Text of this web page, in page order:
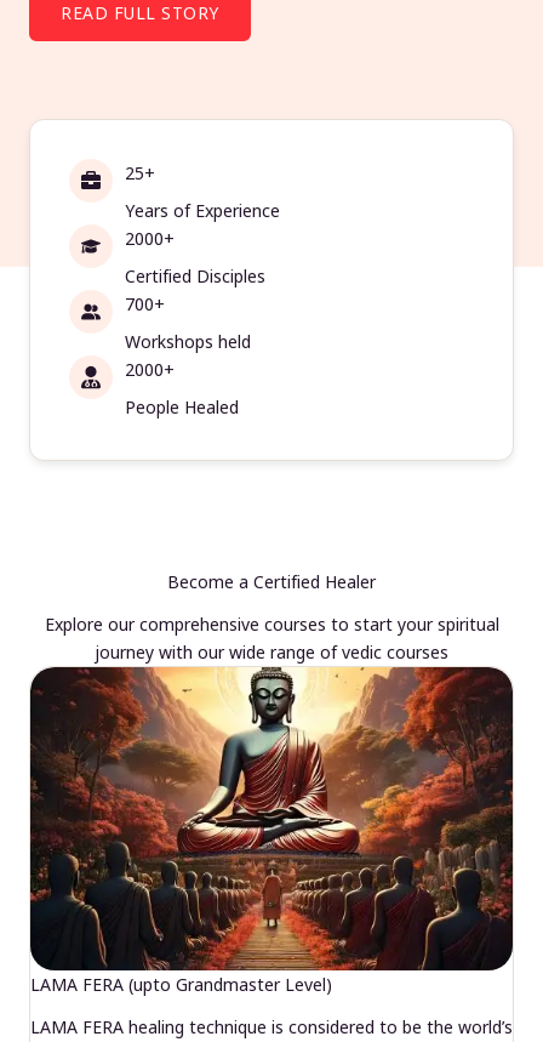
READ FULL STORY
25+
Years of Experience
2000+
Certified Disciples
700+
Workshops held
2000+
People Healed
Become a Certified Healer
Explore our comprehensive courses to start your spiritual
journey with our wide range of vedic courses
LAMA FERA (upto Grandmaster Level)
LAMA FERA healing technique is considered to be the world’s